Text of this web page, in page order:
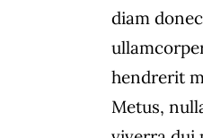
diam
hendrerit
Metus,